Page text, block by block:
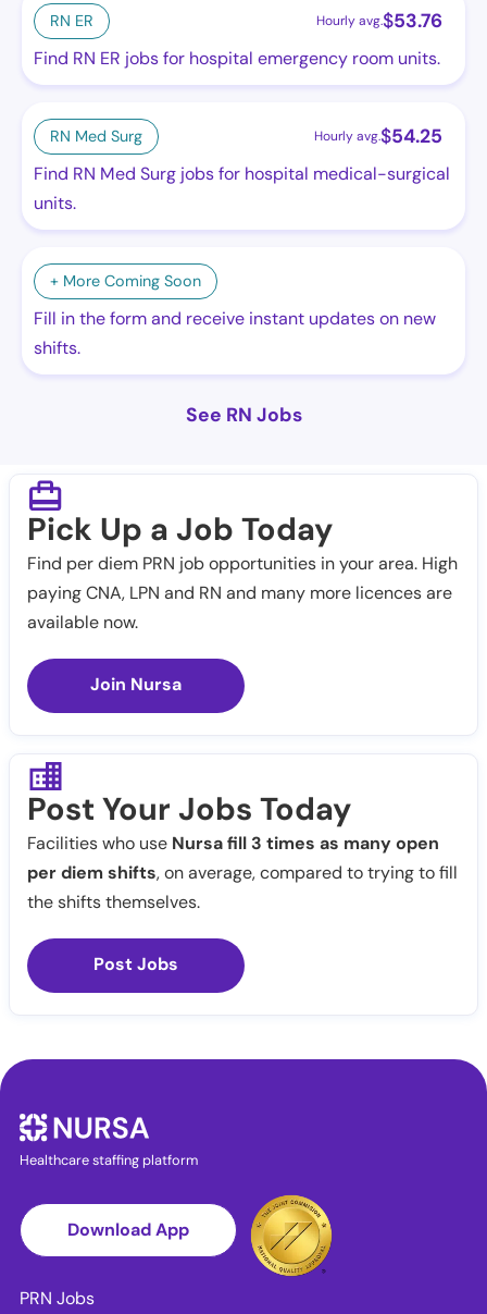
RN ER Hourly avg.$53.76
Find RN ER jobs for hospital emergency room units.
RN Med Surg Hourly avg.$54.25
Find RN Med Surg jobs for hospital medical-surgical
units.
+ More Coming Soon
Fill in the form and receive instant updates on new
shifts.
See RN Jobs
Pick Up a Job Today
Find per diem PRN job opportunities in your area. High
paying CNA, LPN and RN and many more licences are
available now.
Join Nursa
Post Your Jobs Today
Facilities who use Nursa fill 3 times as many open
per diem shifts, on average, compared to trying to fill
the shifts themselves.
Post Jobs
Healthcare staffing platform
Download App
PRN Jobs